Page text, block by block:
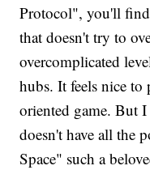
Protocol", you'll
that doesn't try to
overcomplicated
hubs. It feels nice to
oriented game. But
doesn't have all the
Space" such a